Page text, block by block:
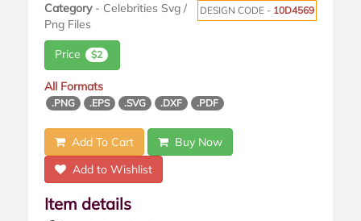
DESIGN CODE - 10D4569
Category- Celebrities Svg /
Png Files
Price $2
All Formats
.PNG .EPS .SVG .DXF .PDF
Add To Cart
Buy Now
Add to Wishlist
Item details